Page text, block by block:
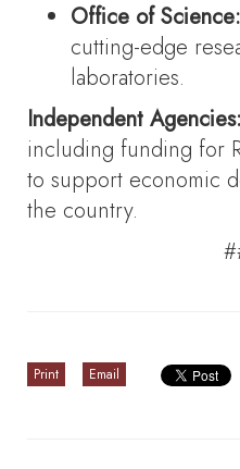
Office of Science:
cutting-edge
laboratories.
Independent Agencies:
including funding for
to support economic
the country.
Print Email